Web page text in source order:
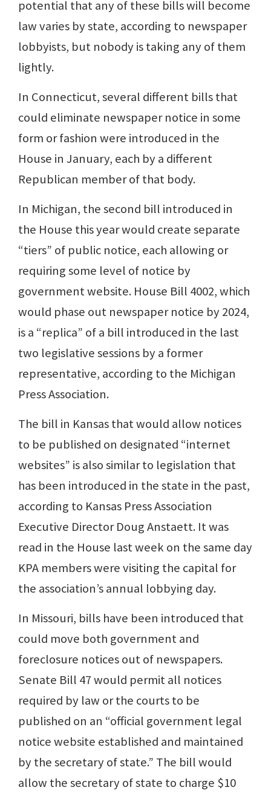
potential that any of these bills will become
law varies by state, according to newspaper
lobbyists, but nobody is taking any of them
lightly.
In Connecticut, several different bills that
could eliminate newspaper notice in some
form or fashion were introduced in the
House in January, each by a different
Republican member of that body.
In Michigan, the second bill introduced in
the House this year would create separate
“tiers” of public notice, each allowing or
requiring some level of notice by
government website. House Bill 4002, which
would phase out newspaper notice by 2024,
is a “replica” of a bill introduced in the last
two legislative sessions by a former
representative, according to the Michigan
Press Association.
The bill in Kansas that would allow notices
to be published on designated “internet
websites” is also similar to legislation that
has been introduced in the state in the past,
according to Kansas Press Association
Executive Director Doug Anstaett. It was
read in the House last week on the same day
KPA members were visiting the capital for
the association’s annual lobbying day.
In Missouri, bills have been introduced that
could move both government and
foreclosure notices out of newspapers.
Senate Bill 47 would permit all notices
required by law or the courts to be
published on an “official government legal
notice website established and maintained
by the secretary of state.” The bill would
allow the secretary of state to charge $10